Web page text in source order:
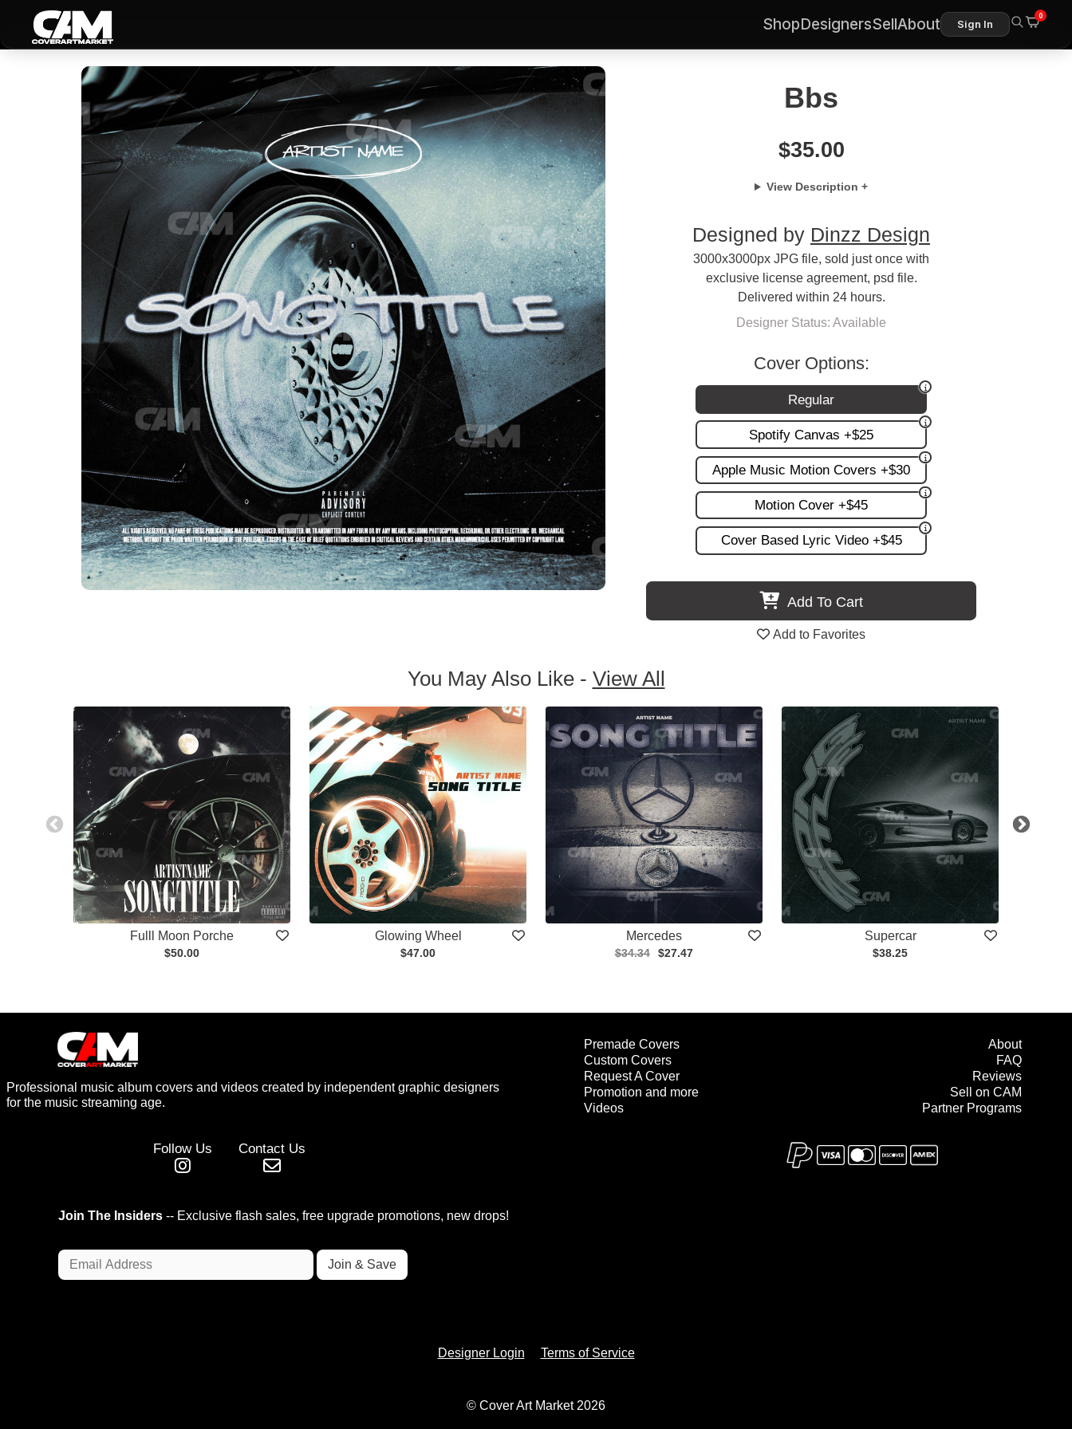
ShopDesignersSellAbout Sign In
0
Bbs
$35.00
View Description +
Designed by Dinzz Design
3000x3000px JPG file, sold just once with
exclusive license agreement, psd file.
Delivered within 24 hours.
Designer Status: Available
Cover Options:
Regular
Spotify Canvas +$25
Apple Music Motion Covers +$30
Motion Cover +$45
Cover Based Lyric Video +$45
Add To Cart
Add to Favorites
You May Also Like - View All
Fulll Moon Porche
$50.00
Glowing Wheel
$47.00
Mercedes
$34.34 $27.47
Supercar
$38.25
Professional music album covers and videos created by independent graphic designers
for the music streaming age.
Premade Covers
Custom Covers
Request A Cover
Promotion and more
Videos
About
FAQ
Reviews
Sell on CAM
Partner Programs
Follow Us Contact Us
Designer Login Terms of Service
Join The Insiders -- Exclusive flash sales, free upgrade promotions, new drops!
© Cover Art Market 2026